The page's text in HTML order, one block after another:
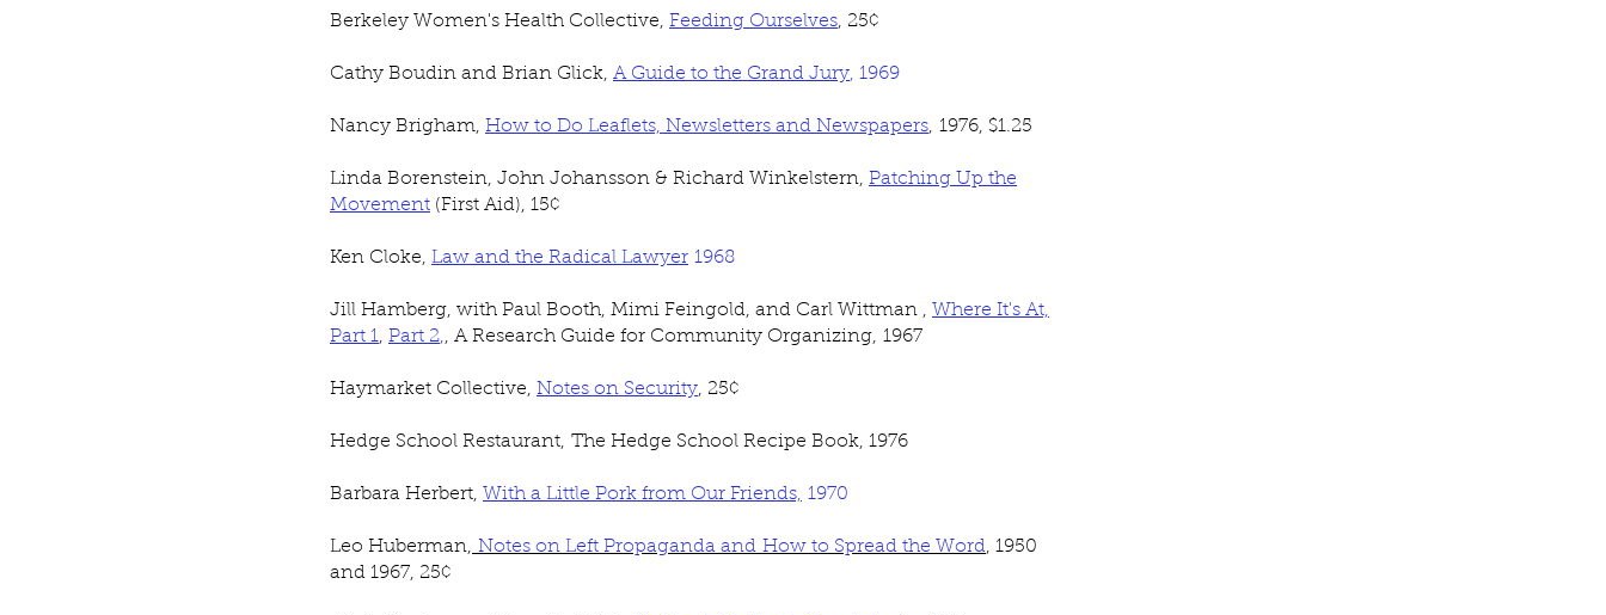
Berkeley Women's Health Collective, Feeding Ourselves, 25¢
Cathy Boudin and Brian Glick, A Guide to the Grand Jury, 1969
Nancy Brigham, How to Do Leaflets, Newsletters and Newspapers, 1976, $1.25
Linda Borenstein, John Johansson & Richard Winkelstern, Patching Up the
Movement (First Aid), 15¢
Ken Cloke, Law and the Radical Lawyer 1968
Jill Hamberg, with Paul Booth, Mimi Feingold, and Carl Wittman , Where It's At,
Part 1, Part 2,, A Research Guide for Community Organizing, 1967
Haymarket Collective, Notes on Security, 25¢
Hedge School Restaurant, The Hedge School Recipe Book, 1976
Barbara Herbert, With a Little Pork from Our Friends, 1970
Leo Huberman, Notes on Left Propaganda and How to Spread the Word, 1950
and 1967, 25¢